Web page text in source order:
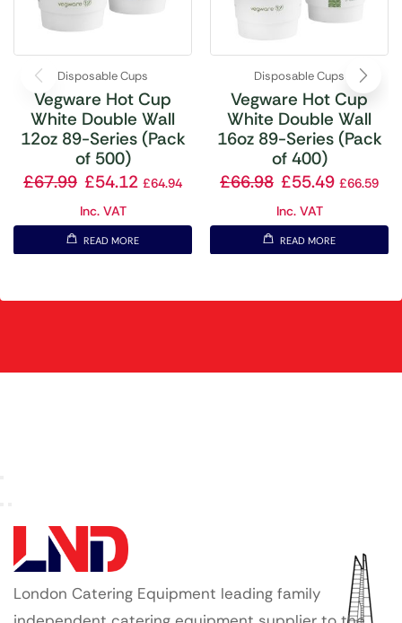
Disposable Cups
Vegware Hot Cup
White Double Wall
12oz 89-Series (Pack
of 500)
£67.99 £54.12 £64.94
Inc. VAT
READ MORE
Disposable Cups
Vegware Hot Cup
White Double Wall
16oz 89-Series (Pack
of 400)
£66.98 £55.49 £66.59
Inc. VAT
READ MORE
London Catering Equipment leading family